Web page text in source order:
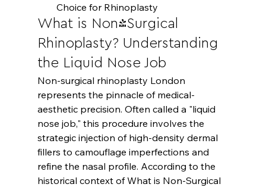
Choice for Rhinoplasty
What is Non-Surgical
Rhinoplasty? Understanding
the Liquid Nose Job
Non-surgical rhinoplasty London
represents the pinnacle of medical-
aesthetic precision. Often called a "liquid
nose job," this procedure involves the
strategic injection of high-density dermal
fillers to camouflage imperfections and
refine the nasal profile. According to the
historical context of What is Non-Surgical